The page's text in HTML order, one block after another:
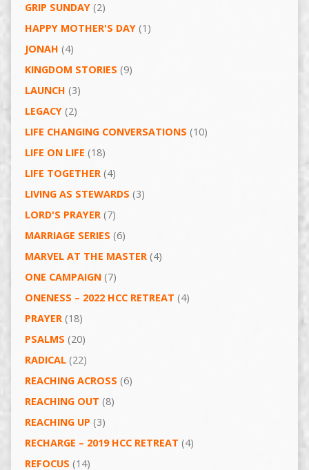
GRIP SUNDAY(2)
HAPPY MOTHER'S DAY(1)
JONAH (4)
KINGDOM STORIES (9)
LAUNCH (3)
LEGACY(2)
LIFE CHANGING CONVERSATIONS (10)
LIFE ON LIFE (18)
LIFE TOGETHER(4)
LIVING AS STEWARDS (3)
LORD'S PRAYER(7)
MARRIAGE SERIES (6)
MARVEL AT THE MASTER(4)
ONE CAMPAIGN(7)
ONENESS – 2022 HCC RETREAT (4)
PRAYER(18)
PSALMS (20)
RADICAL(22)
REACHING ACROSS (6)
REACHING OUT (8)
REACHING UP (3)
RECHARGE – 2019 HCC RETREAT (4)
REFOCUS (14)